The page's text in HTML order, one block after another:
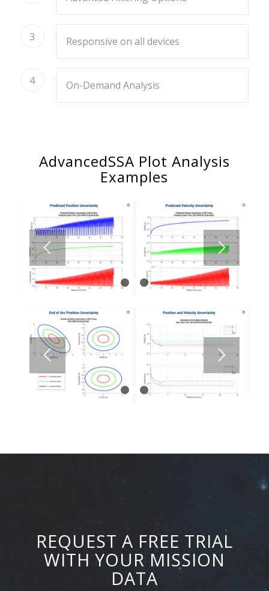
3 Responsive on all devices
4 On-Demand Analysis
AdvancedSSA Plot Analysis
Examples
1 2 3
1 2
REQUEST A FREE TRIAL
WITH YOUR MISSION
DATA